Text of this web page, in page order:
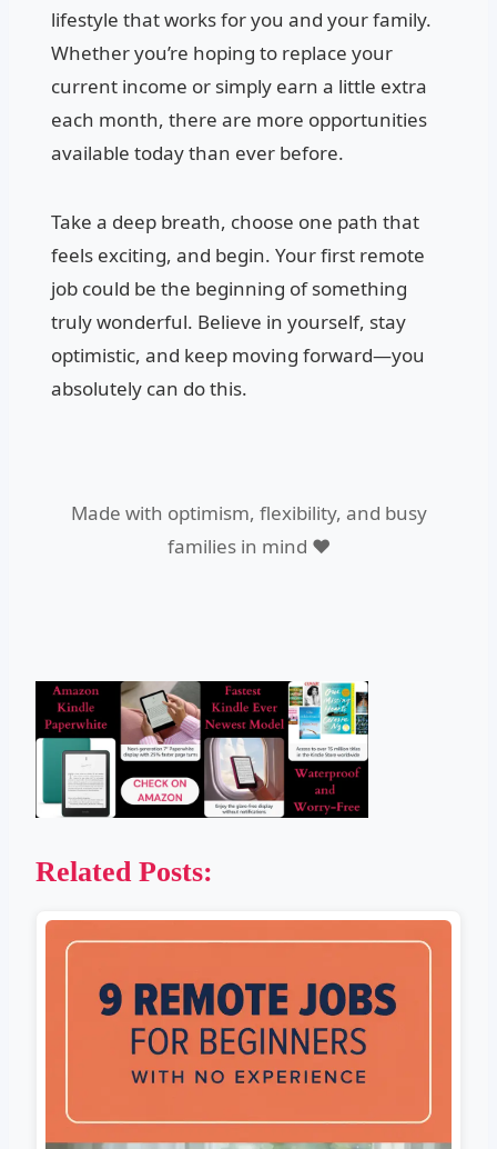
lifestyle that works for you and your family.
Whether you’re hoping to replace your
current income or simply earn a little extra
each month, there are more opportunities
available today than ever before.
Take a deep breath, choose one path that
feels exciting, and begin. Your first remote
job could be the beginning of something
truly wonderful. Believe in yourself, stay
optimistic, and keep moving forward—you
absolutely can do this.
Made with optimism, flexibility, and busy
families in mind ❤️
Related Posts: